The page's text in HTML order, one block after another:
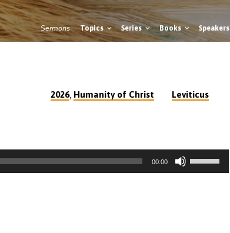
Sermons Topics Series Books Speakers
2026, Humanity of Christ Leviticus
00:00